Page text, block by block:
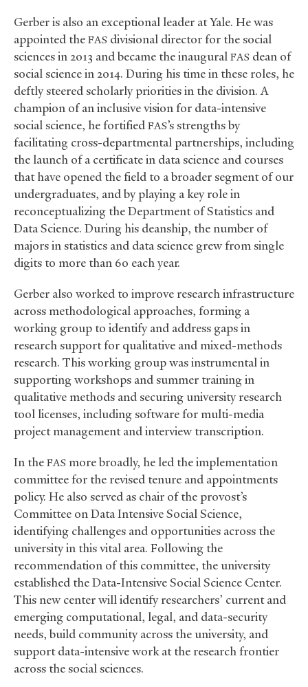
Gerber is also an exceptional leader at Yale. He was
appointed the FAS divisional director for the social
sciences in 2013 and became the inaugural FAS dean of
social science in 2014. During his time in these roles, he
deftly steered scholarly priorities in the division. A
champion of an inclusive vision for data-intensive
social science, he fortified FAS’s strengths by
facilitating cross-departmental partnerships, including
the launch of a certificate in data science and courses
that have opened the field to a broader segment of our
undergraduates, and by playing a key role in
reconceptualizing the Department of Statistics and
Data Science. During his deanship, the number of
majors in statistics and data science grew from single
digits to more than 60 each year.
Gerber also worked to improve research infrastructure
across methodological approaches, forming a
working group to identify and address gaps in
research support for qualitative and mixed-methods
research. This working group was instrumental in
supporting workshops and summer training in
qualitative methods and securing university research
tool licenses, including software for multi-media
project management and interview transcription.
In the FAS more broadly, he led the implementation
committee for the revised tenure and appointments
policy. He also served as chair of the provost’s
Committee on Data Intensive Social Science,
identifying challenges and opportunities across the
university in this vital area. Following the
recommendation of this committee, the university
established the Data-Intensive Social Science Center.
This new center will identify researchers’ current and
emerging computational, legal, and data-security
needs, build community across the university, and
support data-intensive work at the research frontier
across the social sciences.